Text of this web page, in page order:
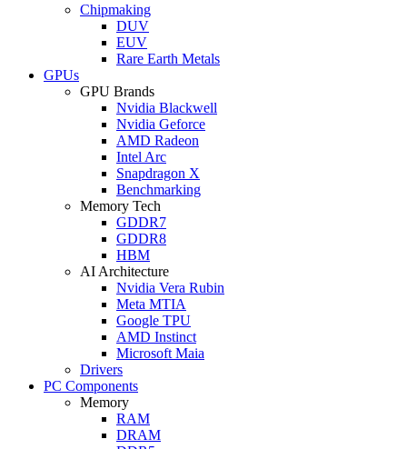
Chipmaking
DUV
EUV
Rare Earth Metals
GPUs
GPU Brands
Nvidia Blackwell
Nvidia Geforce
AMD Radeon
Intel Arc
Snapdragon X
Benchmarking
Memory Tech
GDDR7
GDDR8
HBM
AI Architecture
Nvidia Vera Rubin
Meta MTIA
Google TPU
AMD Instinct
Microsoft Maia
Drivers
PC Components
Memory
RAM
DRAM